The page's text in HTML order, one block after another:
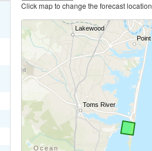
Click map to change the forecast location